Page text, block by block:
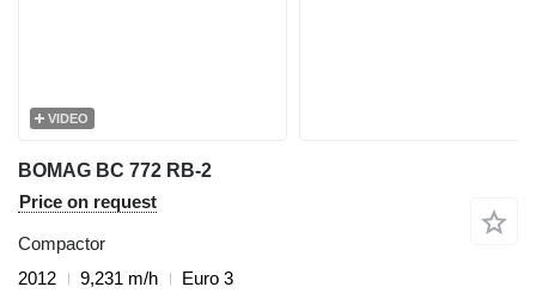
VIDEO
BOMAG BC 772 RB-2
Price on request
Compactor
2012
9,231 m/h Euro 3